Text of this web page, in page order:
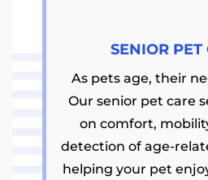
SENIOR PET
As pets age, their
Our senior pet care
on comfort,
detection of age-
helping your pet